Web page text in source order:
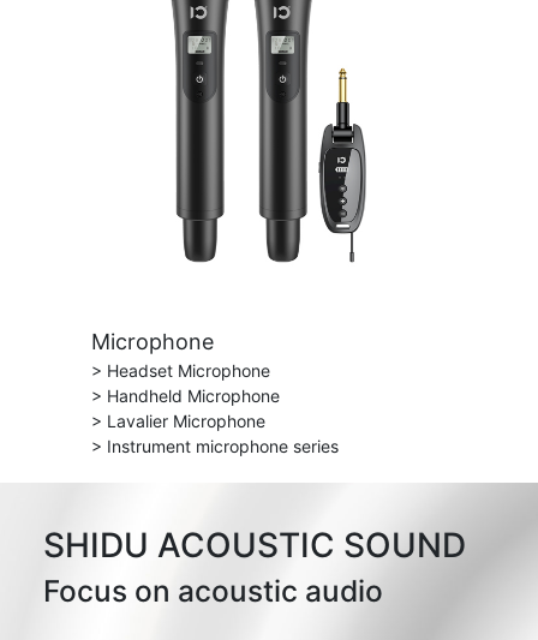
Microphone
> Headset Microphone
> Handheld Microphone
> Lavalier Microphone
> Instrument microphone series
SHIDU ACOUSTIC SOUND
Focus on acoustic audio